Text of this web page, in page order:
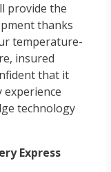
provide the
thanks
temperature-
insured
that it
experience
technology
Express